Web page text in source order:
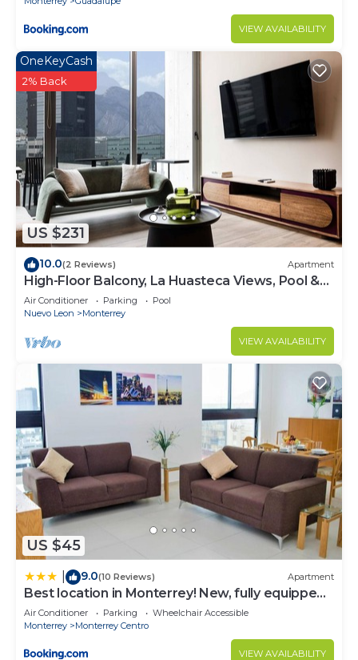
VIEW AVAILABILITY
US $231
OneKeyCash
2% Back
10.0(2 Reviews) Apartment
High-Floor Balcony, La Huasteca Views, Pool &
Gym
Air Conditioner Parking
Pool
Nuevo Leon
Monterrey
VIEW AVAILABILITY
US $45
9.0(10 Reviews) Apartment
Best location in Monterrey! New, fully equipped
condo
Air Conditioner Parking
Wheelchair Accessible
Monterrey
Monterrey Centro
VIEW AVAILABILITY